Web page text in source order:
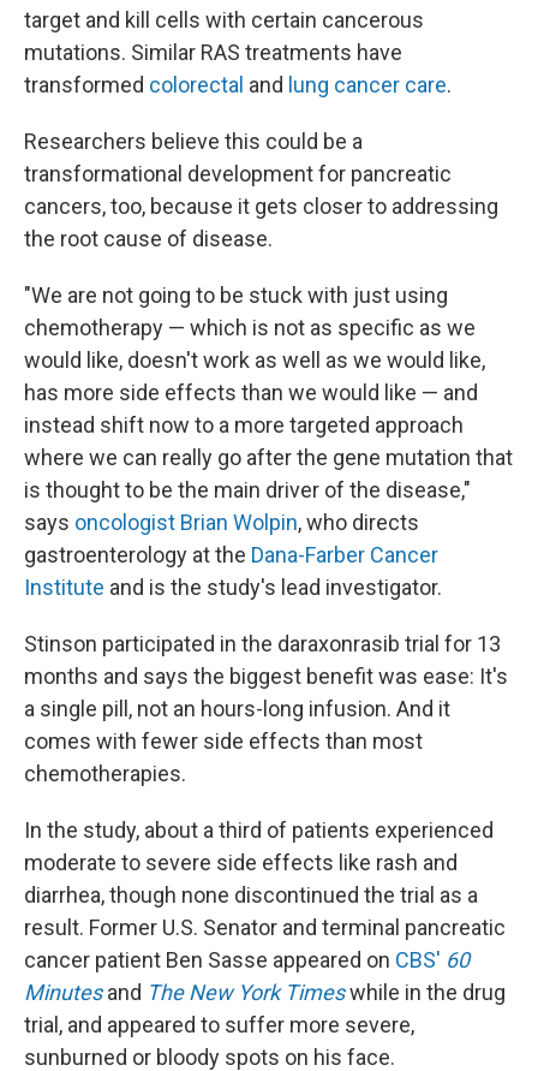
target and kill cells with certain cancerous
mutations. Similar RAS treatments have
transformed colorectal and lung cancer care.
Researchers believe this could be a
transformational development for pancreatic
cancers, too, because it gets closer to addressing
the root cause of disease.
"We are not going to be stuck with just using
chemotherapy — which is not as specific as we
would like, doesn't work as well as we would like,
has more side effects than we would like — and
instead shift now to a more targeted approach
where we can really go after the gene mutation that
is thought to be the main driver of the disease,"
says oncologist Brian Wolpin, who directs
gastroenterology at the Dana-Farber Cancer
Institute and is the study's lead investigator.
Stinson participated in the daraxonrasib trial for 13
months and says the biggest benefit was ease: It's
a single pill, not an hours-long infusion. And it
comes with fewer side effects than most
chemotherapies.
In the study, about a third of patients experienced
moderate to severe side effects like rash and
diarrhea, though none discontinued the trial as a
result. Former U.S. Senator and terminal pancreatic
cancer patient Ben Sasse appeared on CBS' 60
Minutesand The New York Timeswhile in the drug
trial, and appeared to suffer more severe,
sunburned or bloody spots on his face.